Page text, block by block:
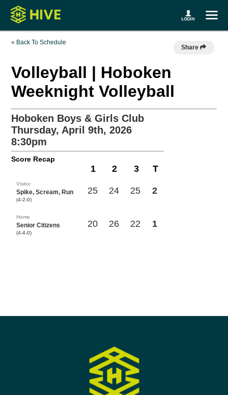
« Back To Schedule
Share
Volleyball | Hoboken
Weeknight Volleyball
Hoboken Boys & Girls Club
Thursday, April 9th, 2026
8:30pm
Score Recap
1 2 3 T
Visitor
Spike, Scream, Run
(4-2-0)
25 24 25 2
Home
Senior Citizens
(4-4-0)
20 26 22 1